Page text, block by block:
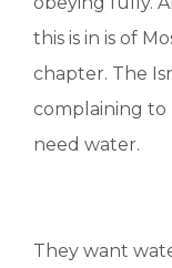
this is in is of
chapter. The
complaining to
need water.
They want